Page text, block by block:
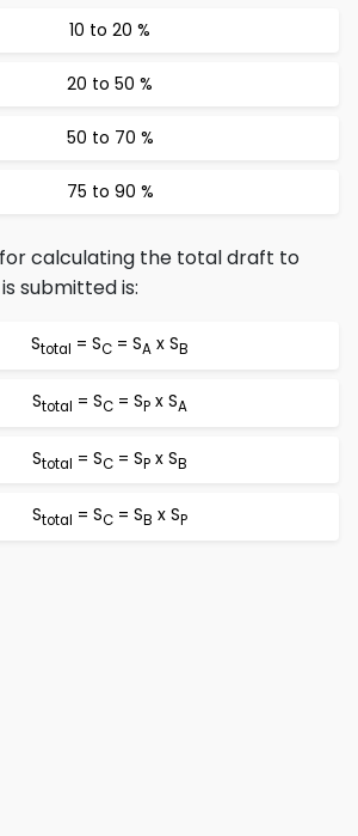
10 to 20 %
20 to 50 %
50 to 70 %
75 to 90 %
calculating the total draft to
submitted is:
Stotal = SC = SA x SB
Stotal = SC = SP x SA
Stotal = SC = SP x SB
Stotal = SC = SB x SP